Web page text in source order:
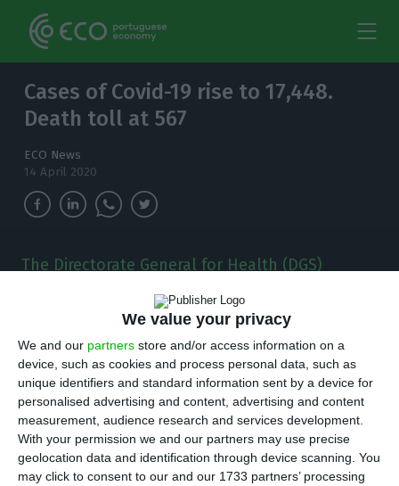
We value your privacy
We and our partners store and/or access information on a
device, such as cookies and process personal data, such as
unique identifiers and standard information sent by a device for
personalised advertising and content, advertising and content
measurement, audience research and services development.
With your permission we and our partners may use precise
geolocation data and identification through device scanning. You
may click to consent to our and our 1733 partners’ processing
Cases of Covid-19 rise to 17,448.
Death toll at 567
ECO News
14 April 2020
The Directorate General for Health (DGS)
Covid-19 in Portugal to 17,448.
T he Portuguese health authorities found 514
new cases of Covid-19, increasing the number
of people infected with the new coronavirus in
the country from 16,934 to 17,448. A total of 347
people have already recovered from the disease.